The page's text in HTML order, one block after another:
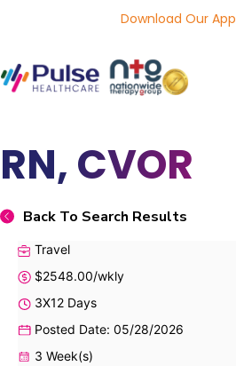
Download Our App
RN, CVOR
Back To Search Results
Travel
$2548.00/wkly
3X12 Days
Posted Date: 05/28/2026
3 Week(s)